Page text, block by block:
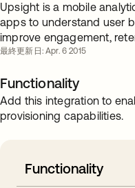
Upsight is a mobile
apps to understand user
improve engagement,
最終更新日: Apr. 6 2015
Functionality
Add this integration to
provisioning capabilities.
Functionality